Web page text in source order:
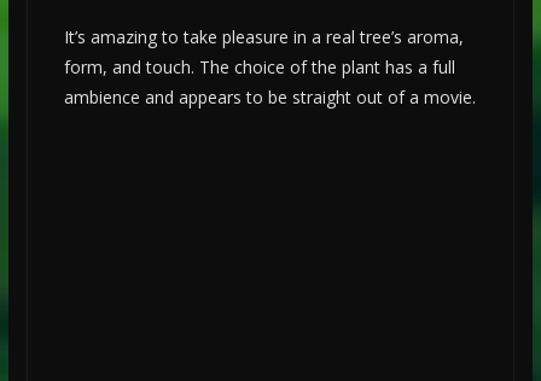
It’s amazing to take pleasure in a real tree’s aroma,
form, and touch. The choice of the plant has a full
ambience and appears to be straight out of a movie.